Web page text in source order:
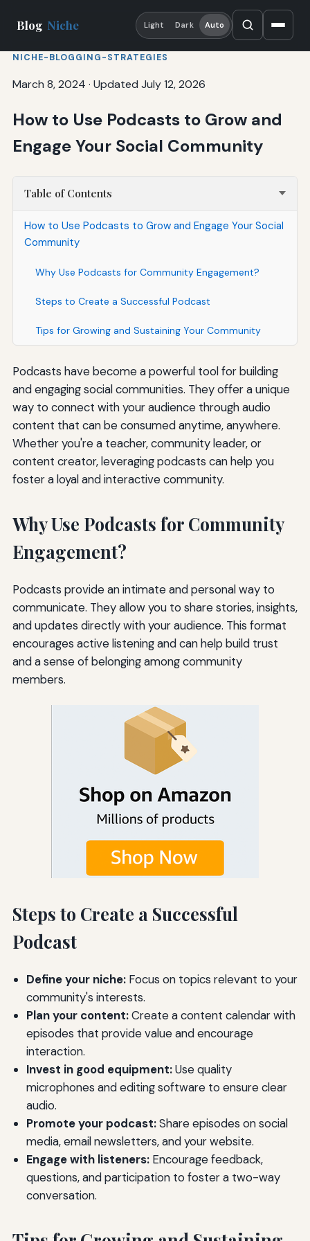
Blog Niche Light Dark Auto
NICHE-BLOGGING-STRATEGIES
March 8, 2024 · Updated July 12, 2026
How to Use Podcasts to Grow and
Engage Your Social Community
Table of Contents
How to Use Podcasts to Grow and Engage Your Social
Community
Why Use Podcasts for Community Engagement?
Steps to Create a Successful Podcast
Tips for Growing and Sustaining Your Community
Podcasts have become a powerful tool for building
and engaging social communities. They offer a unique
way to connect with your audience through audio
content that can be consumed anytime, anywhere.
Whether you're a teacher, community leader, or
content creator, leveraging podcasts can help you
foster a loyal and interactive community.
Why Use Podcasts for Community
Engagement?
Podcasts provide an intimate and personal way to
communicate. They allow you to share stories, insights,
and updates directly with your audience. This format
encourages active listening and can help build trust
and a sense of belonging among community
members.
Steps to Create a Successful
Podcast
Define your niche:Focus on topics relevant to your
community's interests.
Plan your content:Create a content calendar with
episodes that provide value and encourage
interaction.
Invest in good equipment:Use quality
microphones and editing software to ensure clear
audio.
Promote your podcast:Share episodes on social
media, email newsletters, and your website.
Engage with listeners:Encourage feedback,
questions, and participation to foster a two-way
conversation.